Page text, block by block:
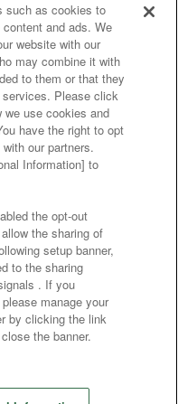
Store information
privacy policy
results
partners
of food
Policy
/ Inquiries
Inc.
Lab Inc.
Inc.
such as cookies to
and ads. We
website with our
may combine it with
to them or that they
Please click
we use cookies and
have the right to opt
our partners.
Information] to
the opt-out
the sharing of
setup banner,
to the sharing
. If you
manage your
by clicking the link
the banner.